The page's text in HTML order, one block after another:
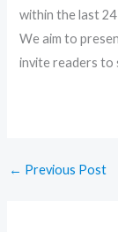
within the last
We aim to
invite readers to
← Previous Post